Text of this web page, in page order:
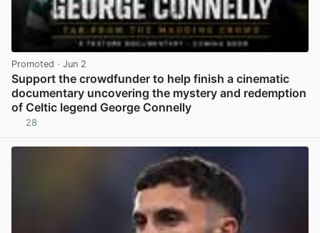
Promoted · Jun 2
Support the crowdfunder to help finish a cinematic
documentary uncovering the mystery and redemption
of Celtic legend George Connelly
28